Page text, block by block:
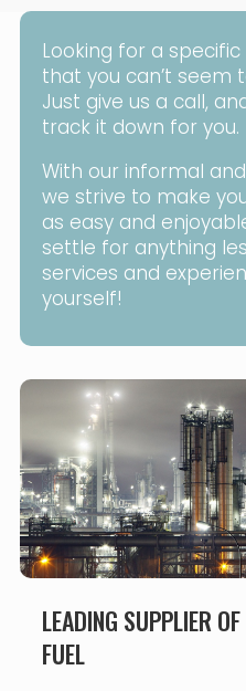
Looking for a
that you can’t seem
Just give us a call,
track it down for you.
With our informal
we strive to make
as easy and
settle for anything
services and
yourself!
LEADING SUPPLIER
FUEL